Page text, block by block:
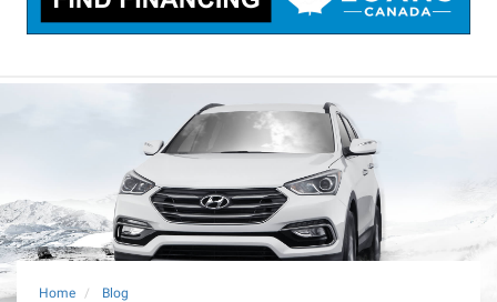
Home Blog